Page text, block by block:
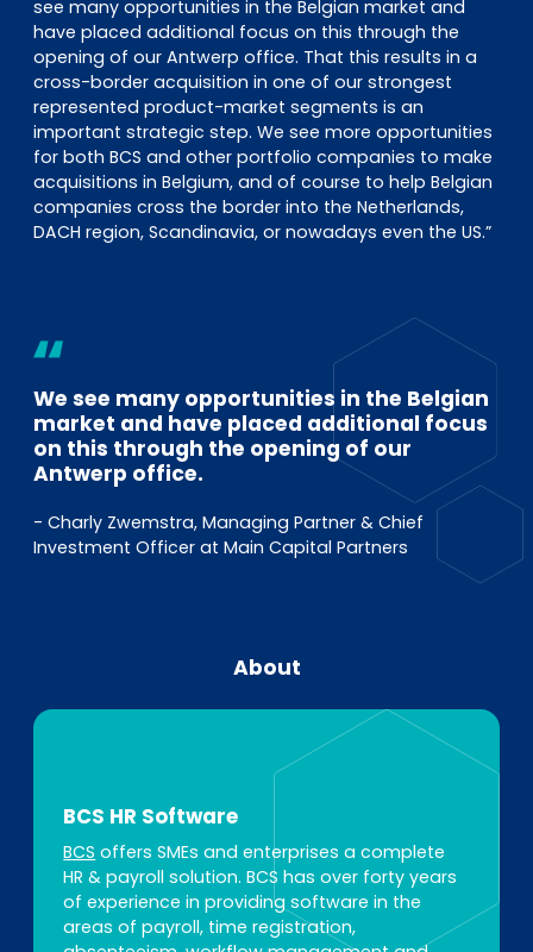
see many opportunities in the Belgian market and
have placed additional focus on this through the
opening of our Antwerp office. That this results in a
cross-border acquisition in one of our strongest
represented product-market segments is an
important strategic step. We see more opportunities
for both BCS and other portfolio companies to make
acquisitions in Belgium, and of course to help Belgian
companies cross the border into the Netherlands,
DACH region, Scandinavia, or nowadays even the US.”
We see many opportunities in the Belgian
market and have placed additional focus
on this through the opening of our
Antwerp office.
- Charly Zwemstra, Managing Partner & Chief
Investment Officer at Main Capital Partners
About
BCS HR Software
BCS offers SMEs and enterprises a complete
HR & payroll solution. BCS has over forty years
of experience in providing software in the
areas of payroll, time registration,